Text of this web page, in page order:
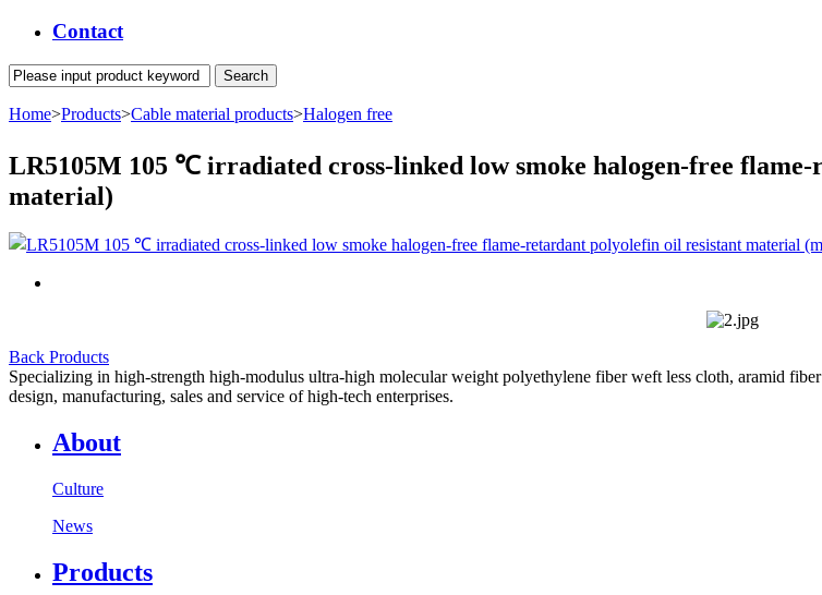
Contact
Home>Products>Cable material products>Halogen free
LR5105M 105 ℃ irradiated cross-linked low smoke halogen-free
material)
Back Products
Specializing in high-strength high-modulus ultra-high molecular weight polyethylene fiber weft less cloth, aramid
design, manufacturing, sales and service of high-tech enterprises.
About
Culture
News
Products